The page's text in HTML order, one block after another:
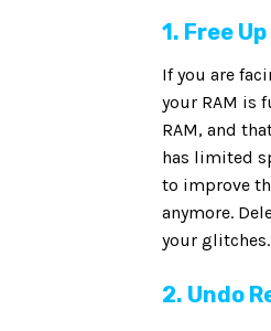
1. Free
If you are
your RAM is
RAM, and
has limited
to improve
anymore.
your glitches.
2. Undo